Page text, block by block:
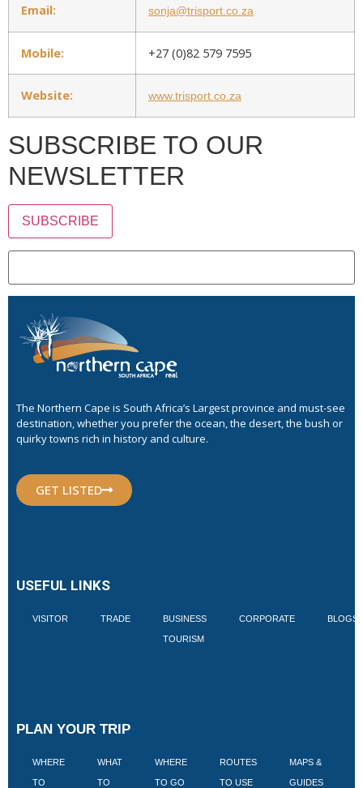
Email: sonja@trisport.co.za
Mobile: +27 (0)82 579 7595
Website: www.trisport.co.za
SUBSCRIBE TO OUR
NEWSLETTER
SUBSCRIBE
The Northern Cape is South Africa’s Largest province and must-see
destination, whether you prefer the ocean, the desert, the bush or
quirky towns rich in history and culture.
GET LISTED
USEFUL LINKS
VISITOR TRADE BUSINESS
TOURISM
CORPORATE BLOGS
PLAN YOUR TRIP
WHERE
TO
WHAT
TO
WHERE
TO GO
ROUTES
TO USE
MAPS &
GUIDES